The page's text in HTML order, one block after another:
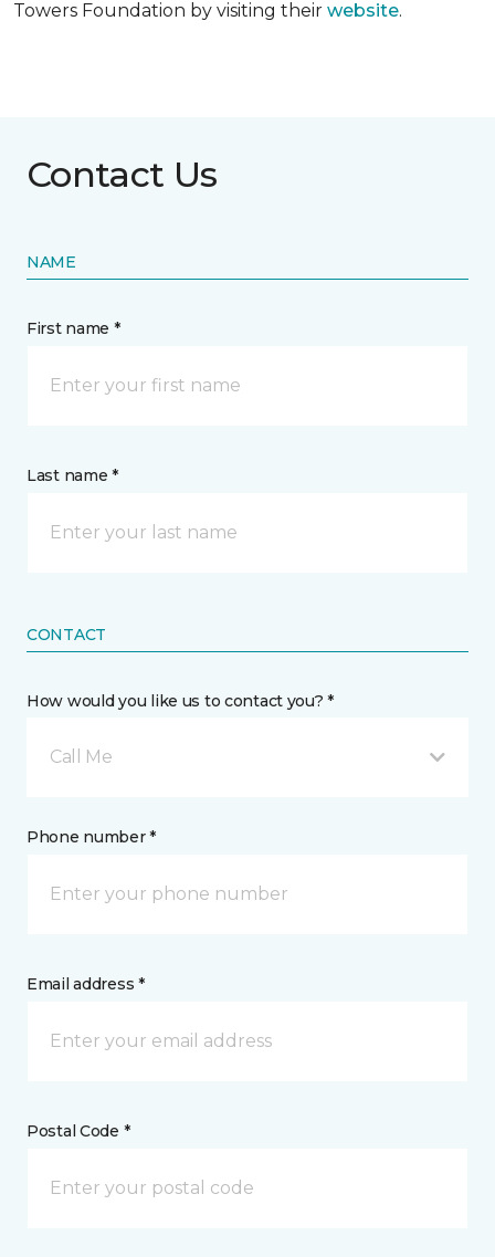
Towers Foundation by visiting their website.
Contact Us
NAME
First name *
Last name *
CONTACT
How would you like us to contact you? *
Call Me
Phone number *
Email address *
Postal Code *